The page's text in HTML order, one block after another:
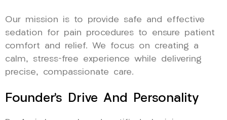
Our mission is to provide safe and effective
sedation for pain procedures to ensure patient
comfort and relief. We focus on creating a
calm, stress-free experience while delivering
precise, compassionate care.
Founder’s Drive And Personality